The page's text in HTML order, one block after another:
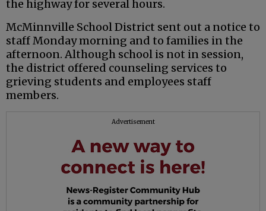
the highway for several hours.
McMinnville School District sent out a notice to
staff Monday morning and to families in the
afternoon. Although school is not in session,
the district offered counseling services to
grieving students and employees staff
members.
Advertisement